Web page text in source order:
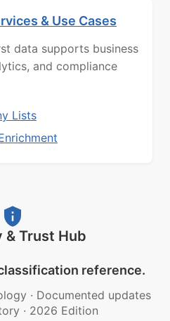
& Use Cases
data supports business
and compliance
Lists
Trust Hub
reference.
· Documented updates
· 2026 Edition